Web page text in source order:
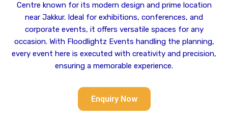
Centre known for its modern design and prime location
near Jakkur. Ideal for exhibitions, conferences, and
corporate events, it offers versatile spaces for any
occasion. With Floodlightz Events handling the planning,
every event here is executed with creativity and precision,
ensuring a memorable experience.
Enquiry Now